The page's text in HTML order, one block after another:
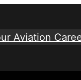
Aviation